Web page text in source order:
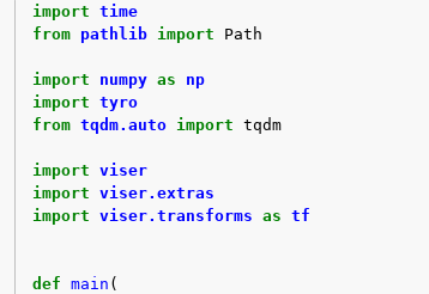
import time
from pathlib import
Path
import numpy as
np
import tyro
from tqdm.auto import tqdm
import viser
import viser.extras
import viser.transforms as tf
def main (